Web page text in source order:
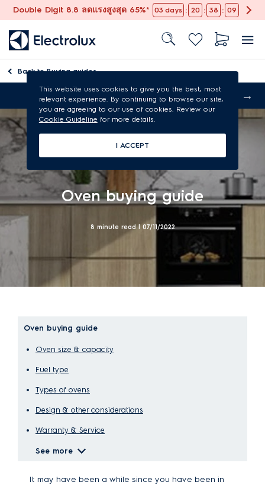
Double Digit 8.8 ลดแรงสูงสุด 65%* 03 days : 20 : 38 : 08
Back toBuying guides
Free shipping
Oven buying guide
8 minute read | 07/11/2022
Oven buying guide
Oven size & capacity
Fuel type
Types of ovens
Design & other considerations
Warranty & Service
See more
It may have been a while since you have been in
This website uses cookies to give you the best, most
relevant experience. By continuing to browse our site,
you are agreeing to our use of cookies. Review our
Cookie Guideline for more details.
I ACCEPT